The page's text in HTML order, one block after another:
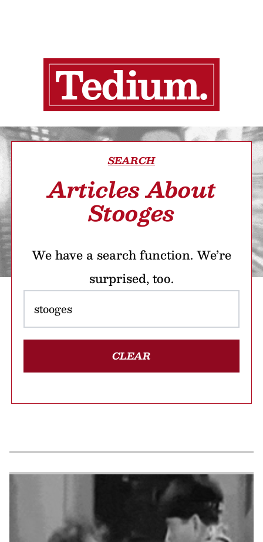
SEARCH
Articles About
Stooges
We have a search function. We’re
surprised, too.
CLEAR